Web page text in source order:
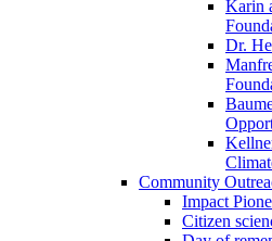
Karin
Dr.
Community
Impact
Citizen